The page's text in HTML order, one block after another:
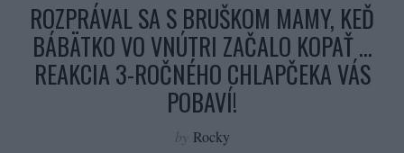
ROZPRÁVAL SA S BRUŠKOM MAMY, KEĎ
BÁBÄTKO VO VNÚTRI ZAČALO KOPAŤ …
REAKCIA 3-ROČNÉHO CHLAPČEKA VÁS
POBAVÍ!
by Rocky